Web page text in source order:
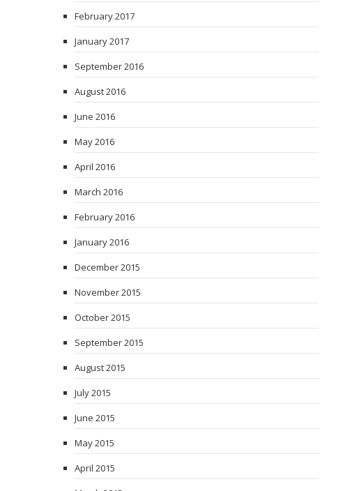
February 2017
January 2017
September 2016
August 2016
June 2016
May 2016
April 2016
March 2016
February 2016
January 2016
December 2015
November 2015
October 2015
September 2015
August 2015
July 2015
June 2015
May 2015
April 2015